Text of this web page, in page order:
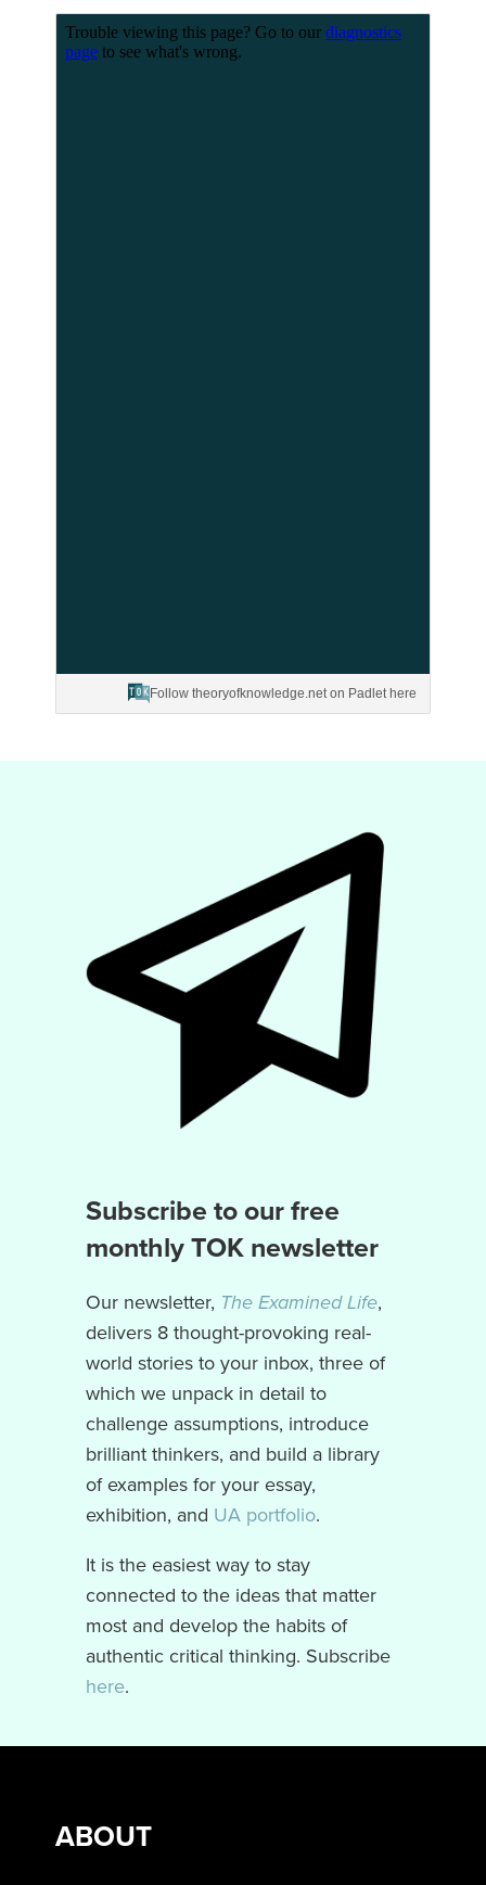
Follow theoryofknowledge.net on Padlet here
Subscribe to our free
monthly TOK newsletter
Our newsletter, The Examined Life,
delivers 8 thought-provoking real-
world stories to your inbox, three of
which we unpack in detail to
challenge assumptions, introduce
brilliant thinkers, and build a library
of examples for your essay,
exhibition, and UA portfolio.
It is the easiest way to stay
connected to the ideas that matter
most and develop the habits of
authentic critical thinking. Subscribe
here.
ABOUT